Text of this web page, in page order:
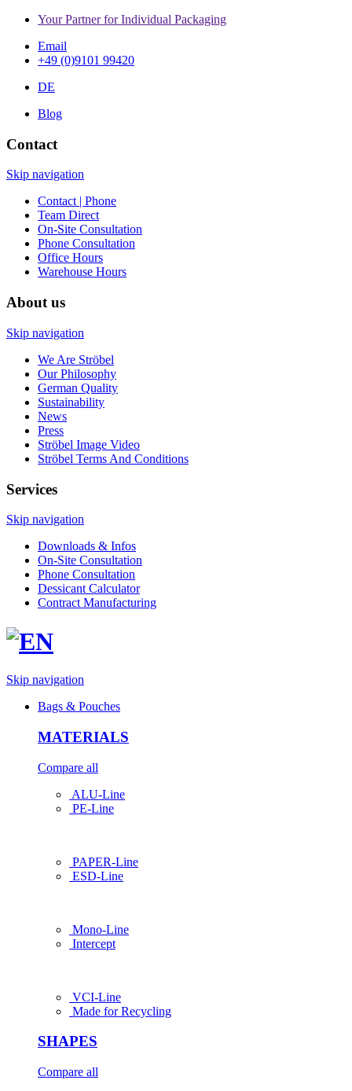
Your Partner for Individual Packaging
Email
+49 (0)9101 99420
DE
Blog
Contact
Skip navigation
Contact | Phone
Team Direct
On-Site Consultation
Phone Consultation
Office Hours
Warehouse Hours
About us
Skip navigation
We Are Ströbel
Our Philosophy
German Quality
Sustainability
News
Press
Ströbel Image Video
Ströbel Terms And Conditions
Services
Skip navigation
Downloads & Infos
On-Site Consultation
Phone Consultation
Dessicant Calculator
Contract Manufacturing
Skip navigation
Bags & Pouches
MATERIALS
Compare all
ALU-Line
PE-Line
PAPER-Line
ESD-Line
Mono-Line
Intercept
VCI-Line
Made for Recycling
SHAPES
Compare all